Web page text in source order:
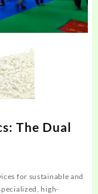
The Dual
for sustainable and
high-